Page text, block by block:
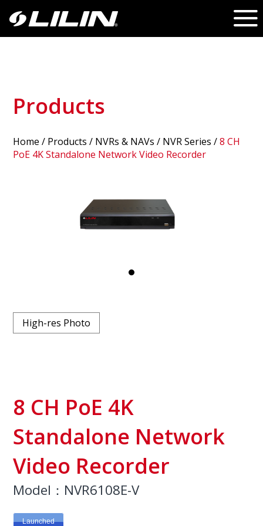
Products
Home / Products / NVRs & NAVs / NVR Series /8 CH
PoE 4K Standalone Network Video Recorder
High-res Photo
8 CH PoE 4K
Standalone Network
Video Recorder
Model：NVR6108E-V
Launched